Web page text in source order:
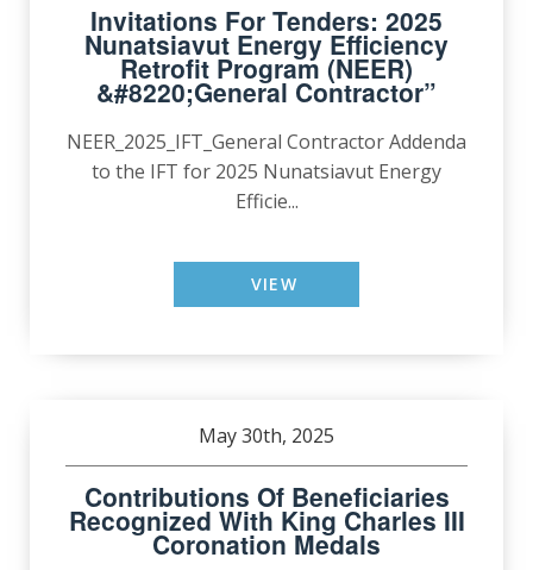
Invitations For Tenders: 2025
Nunatsiavut Energy Efficiency
Retrofit Program (NEER)
&#8220;General Contractor”
NEER_2025_IFT_General Contractor Addenda
to the IFT for 2025 Nunatsiavut Energy
Efficie...
VIEW
May 30th, 2025
Contributions Of Beneficiaries
Recognized With King Charles III
Coronation Medals